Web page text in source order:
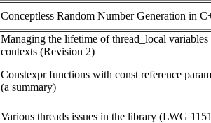
Conceptless Random Number Generation in
Managing the lifetime of thread_local
contexts (Revision 2)
Constexpr functions with const reference
(a summary)
Various threads issues in the library (LWG